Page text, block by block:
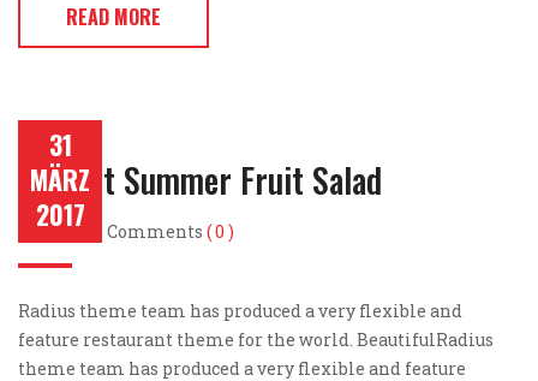
READ MORE
Perfect Summer Fruit Salad
Post by Comments ( 0 )
Radius theme team has produced a very flexible and
feature restaurant theme for the world. BeautifulRadius
theme team has produced a very flexible and feature
31
MÄRZ
2017